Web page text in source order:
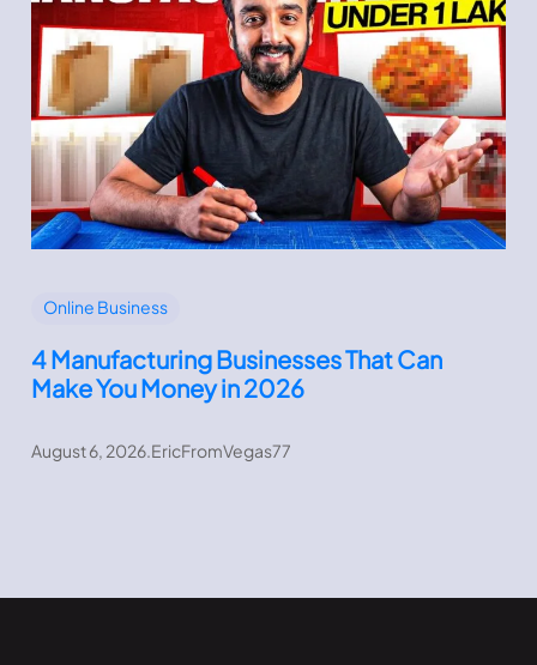
Online Business
4 Manufacturing Businesses That Can
Make You Money in 2026
August 6, 2026.EricFromVegas77